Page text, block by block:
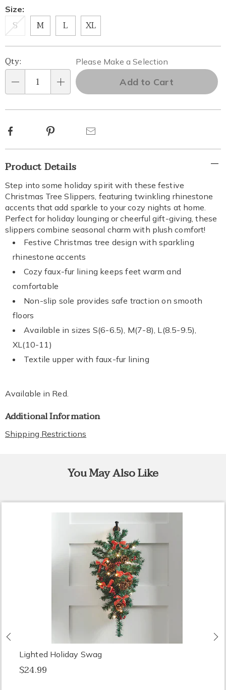
lining-
315306.html
Variations
Size:
S M L XL
Personalization
options
Pick
'n
Choose
Qty:
Please Make a Selection
Add to Cart
Facebook Pinterest
Additional
Information
Product Details
Step into some holiday spirit with these festive
Christmas Tree Slippers, featuring twinkling rhinestone
accents that add sparkle to your cozy nights at home.
Perfect for holiday lounging or cheerful gift-giving, these
slippers combine seasonal charm with plush comfort!
Festive Christmas tree design with sparkling
rhinestone accents
Cozy faux-fur lining keeps feet warm and
comfortable
Non-slip sole provides safe traction on smooth
floors
Available in sizes S(6-6.5), M(7-8), L(8.5-9.5),
XL(10-11)
Textile upper with faux-fur lining
Available in Red.
Additional Information
Shipping Restrictions
You May Also Like
Lighted Holiday Swag
$24.99